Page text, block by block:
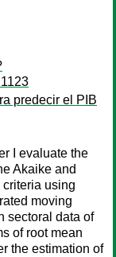
predecir el PIB
I evaluate the
Akaike and
using
moving
sectoral data of
of root mean
the estimation of